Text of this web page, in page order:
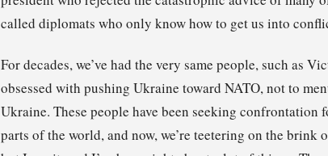
called diplomats who only know how to get us into
For decades, we’ve had the very same people, such as
obsessed with pushing Ukraine toward NATO, not to
Ukraine. These people have been seeking
parts of the world, and now, we’re teetering on the